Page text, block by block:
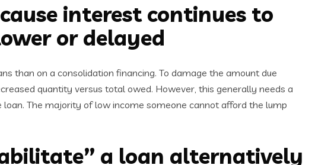
interest continues to
or delayed
than on a consolidation financing. To damage the amount due
quantity versus total owed. However, this generally needs a
The majority of low income someone cannot afford the lump
a loan alternatively